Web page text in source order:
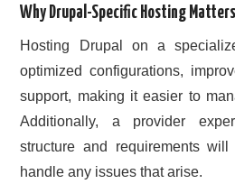
Why Drupal-Specific Hosting Matters
Hosting Drupal on a
optimized configurations,
support, making it easier to
Additionally, a provider
structure and requirements
handle any issues that arise.